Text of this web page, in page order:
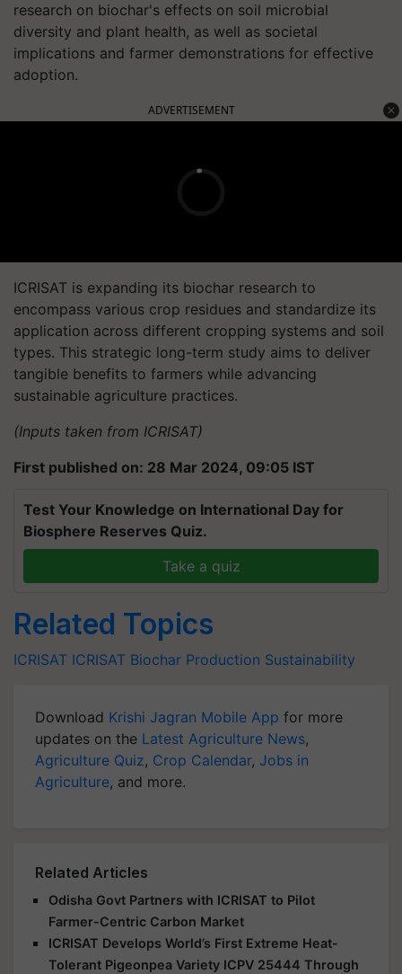
research on biochar's effects on soil microbial
diversity and plant health, as well as societal
implications and farmer demonstrations for effective
adoption.
ADVERTISEMENT
ICRISAT is expanding its biochar research to
encompass various crop residues and standardize its
application across different cropping systems and soil
types. This strategic long-term study aims to deliver
tangible benefits to farmers while advancing
sustainable agriculture practices.
(Inputs taken from ICRISAT)
First published on: 28 Mar 2024, 09:05 IST
Test Your Knowledge on International Day for
Biosphere Reserves Quiz.
Take a quiz
Related Topics
ICRISAT ICRISAT Biochar Production Sustainability
Download Krishi Jagran Mobile App for more
updates on the Latest Agriculture News,
Agriculture Quiz, Crop Calendar, Jobs in
Agriculture, and more.
Related Articles
Odisha Govt Partners with ICRISAT to Pilot
Farmer-Centric Carbon Market
ICRISAT Develops World’s First Extreme Heat-
Tolerant Pigeonpea Variety ICPV 25444 Through